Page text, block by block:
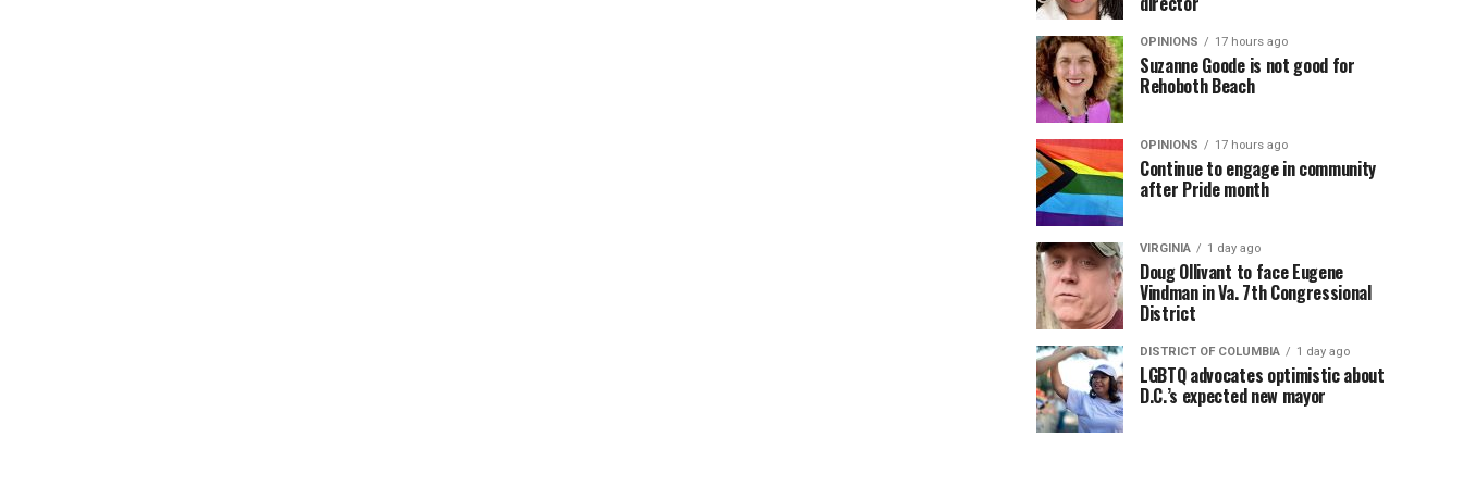
OPINIONS 17 hours ago
Suzanne Goode is not good for
Rehoboth Beach
OPINIONS 17 hours ago
Continue to engage in community
after Pride month
VIRGINIA 1 day ago
Doug Ollivant to face Eugene
Vindman in Va. 7th Congressional
District
DISTRICT OF COLUMBIA 1 day ago
LGBTQ advocates optimistic about
D.C.’s expected new mayor